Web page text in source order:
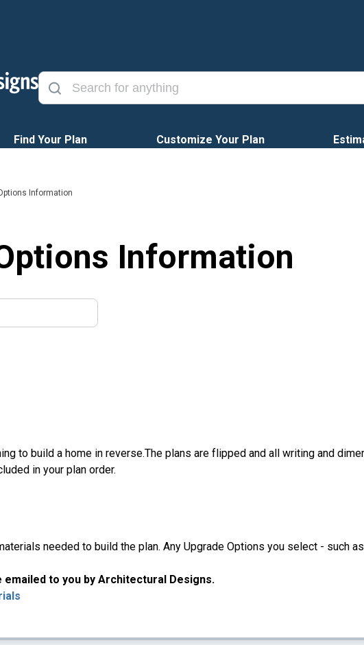
Find Your Plan Customize Your Plan
Information
Information
to build a home in reverse.The plans are flipped and all writing and
in your plan order.
needed to build the plan. Any Upgrade Options you select - such
to you by Architectural Designs.